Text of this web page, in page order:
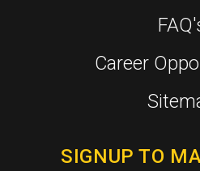
Career
SIGNUP TO